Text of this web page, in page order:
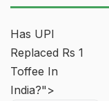
Has UPI
Replaced Rs 1
Toffee In
India?">